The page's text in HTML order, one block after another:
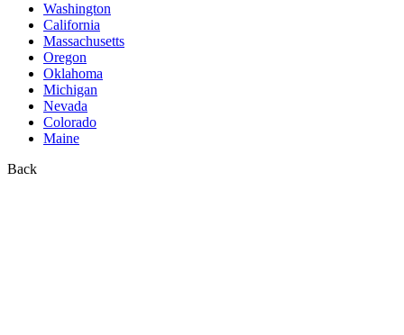
Washington
California
Massachusetts
Oregon
Oklahoma
Michigan
Nevada
Colorado
Maine
Back